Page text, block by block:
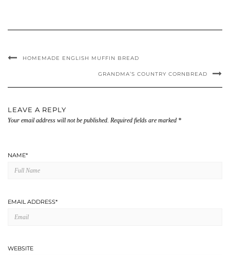
HOMEMADE ENGLISH MUFFIN BREAD
GRANDMA’S COUNTRY CORNBREAD
LEAVE A REPLY
Your email address will not be published. Required fields are marked *
NAME*
EMAIL ADDRESS*
WEBSITE